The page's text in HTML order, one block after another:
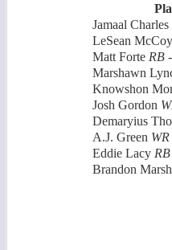
Jamaal Charles
LeSean McCoy
Matt Forte RB
Marshawn
Knowshon
Josh Gordon
Demaryius
A.J. Green
Eddie Lacy
Brandon